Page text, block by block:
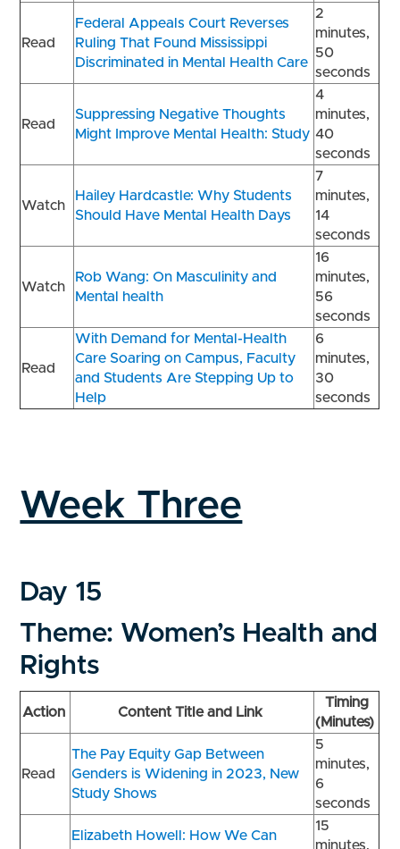
Read
Federal Appeals Court Reverses
Ruling That Found Mississippi
Discriminated in Mental Health Care
2
minutes,
50
seconds
Read
Suppressing Negative Thoughts
Might Improve Mental Health: Study
4
minutes,
40
seconds
Watch
Hailey Hardcastle: Why Students
Should Have Mental Health Days
7
minutes,
14
seconds
Watch
Rob Wang: On Masculinity and
Mental health
16
minutes,
56
seconds
Read
With Demand for Mental-Health
Care Soaring on Campus, Faculty
and Students Are Stepping Up to
Help
6
minutes,
30
seconds
Week Three
Day 15
Theme: Women’s Health and
Rights
Action Content Title and Link
Timing
(Minutes)
Read
The Pay Equity Gap Between
Genders is Widening in 2023, New
Study Shows
5
minutes,
6
seconds
Elizabeth Howell: How We Can
15
minutes,